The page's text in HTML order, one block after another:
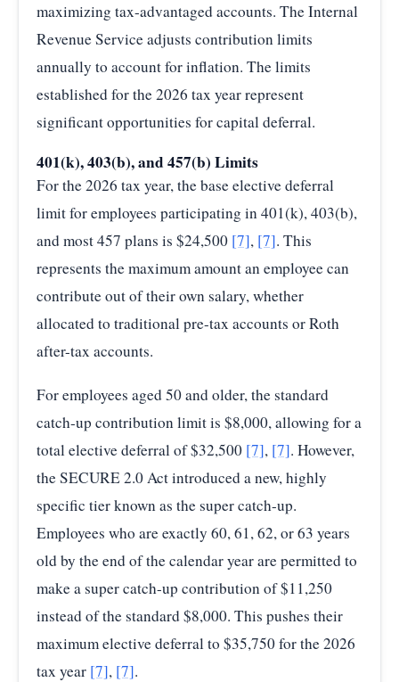
maximizing tax-advantaged accounts. The Internal
Revenue Service adjusts contribution limits
annually to account for inflation. The limits
established for the 2026 tax year represent
significant opportunities for capital deferral.
401(k), 403(b), and 457(b) Limits
For the 2026 tax year, the base elective deferral
limit for employees participating in 401(k), 403(b),
and most 457 plans is $24,500 [7], [7]. This
represents the maximum amount an employee can
contribute out of their own salary, whether
allocated to traditional pre-tax accounts or Roth
after-tax accounts.
For employees aged 50 and older, the standard
catch-up contribution limit is $8,000, allowing for a
total elective deferral of $32,500 [7], [7]. However,
the SECURE 2.0 Act introduced a new, highly
specific tier known as the super catch-up.
Employees who are exactly 60, 61, 62, or 63 years
old by the end of the calendar year are permitted to
make a super catch-up contribution of $11,250
instead of the standard $8,000. This pushes their
maximum elective deferral to $35,750 for the 2026
tax year [7], [7].